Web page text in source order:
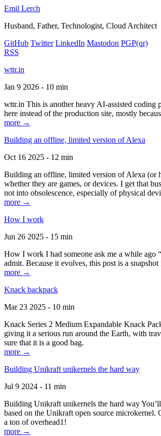
Emil Lerch
Husband, Father, Technologist, Cloud Architect
GitHub Twitter LinkedIn Mastodon PGP(qr)
RSS
wttr.in
Jan 9 2026 - 10 min
wttr.in This is another heavy AI-assisted
here instead of the production site, mostly
more →
Building an offline, limited version of Alexa
Oct 16 2025 - 12 min
Building an offline, limited version of Alexa (or
whether they are games, or devices. I get that
not into obsolescence, especially of physical
more →
How I work
Jun 26 2025 - 15 min
How I work I had someone ask me a while ago
admit. Because it evolves, this post is a
more →
Knack backpack
Mar 23 2025 - 10 min
Knack Series 2 Medium Expandable Knack
giving it a serious run around the Earth, with
sure that it is a good bag.
more →
Building Unikraft unikernels the hard way
Jul 9 2024 - 11 min
Building Unikraft unikernels the hard way
based on the Unikraft open source
a ton of overhead1!
more →